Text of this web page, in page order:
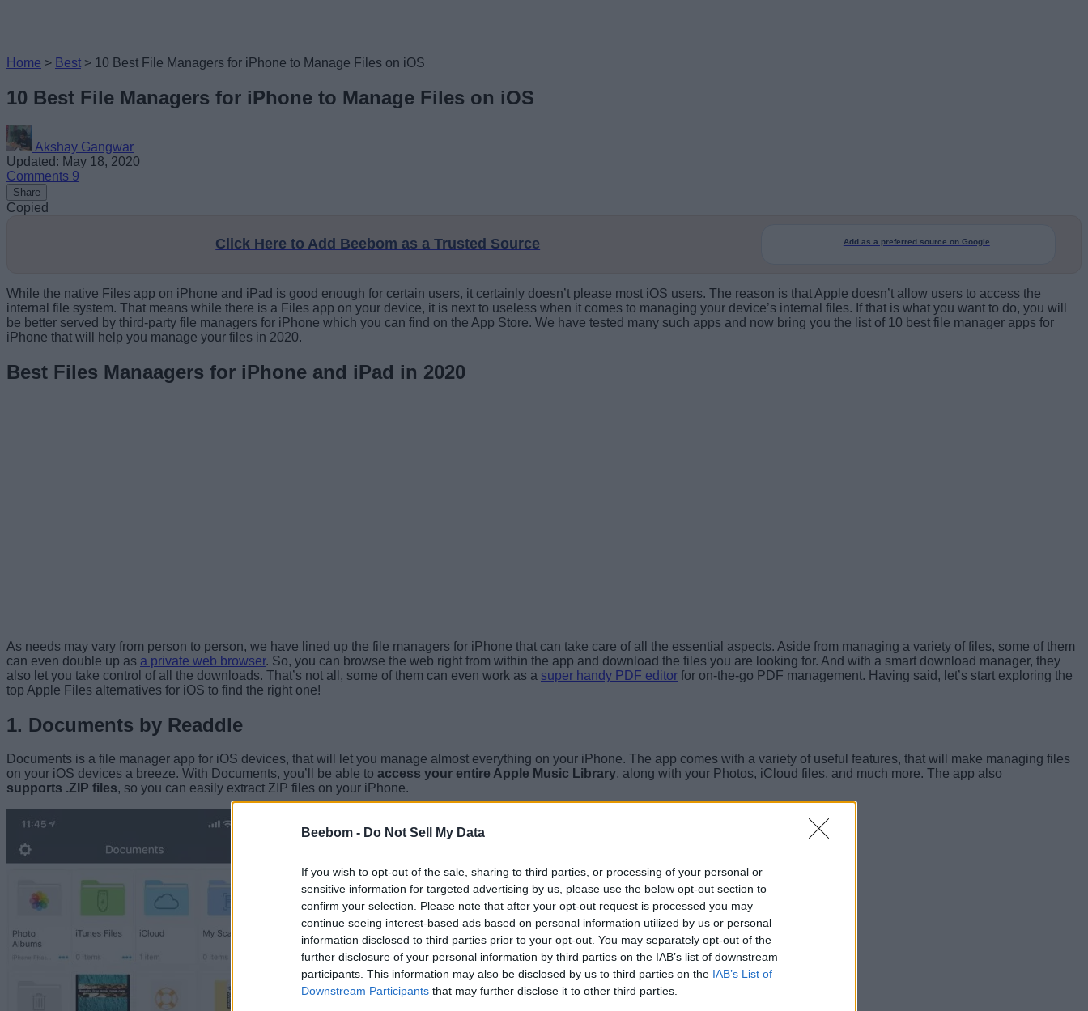
Beebom - Do Not Sell My Data
If you wish to opt-out of the sale, sharing to third parties, or processing of your personal or
sensitive information for targeted advertising by us, please use the below opt-out section to
confirm your selection. Please note that after your opt-out request is processed you may
continue seeing interest-based ads based on personal information utilized by us or personal
information disclosed to third parties prior to your opt-out. You may separately opt-out of the
further disclosure of your personal information by third parties on the IAB’s list of downstream
participants. This information may also be disclosed by us to third parties on the IAB’s List of
Downstream Participants that may further disclose it to other third parties.
Home > Best > 10 Best File Managers for iPhone to Manage Files on iOS
10 Best File Managers for iPhone to Manage Files on iOS
Akshay Gangwar
Updated: May 18, 2020
Comments 9
Share
Copied
Click Here to Add Beebom as a Trusted Source Add as a preferred source on Google
While the native Files app on iPhone and iPad is good enough for certain users, it certainly doesn’t please most iOS users. The reason is that Apple doesn’t allow users to access the
internal file system. That means while there is a Files app on your device, it is next to useless when it comes to managing your device’s internal files. If that is what you want to do, you will
be better served by third-party file managers for iPhone which you can find on the App Store. We have tested many such apps and now bring you the list of 10 best file manager apps for
iPhone that will help you manage your files in 2020.
Best Files Manaagers for iPhone and iPad in 2020
As needs may vary from person to person, we have lined up the file managers for iPhone that can take care of all the essential aspects. Aside from managing a variety of files, some of them
can even double up as a private web browser. So, you can browse the web right from within the app and download the files you are looking for. And with a smart download manager, they
also let you take control of all the downloads. That’s not all, some of them can even work as a super handy PDF editor for on-the-go PDF management. Having said, let’s start exploring the
top Apple Files alternatives for iOS to find the right one!
1. Documents by Readdle
Documents is a file manager app for iOS devices, that will let you manage almost everything on your iPhone. The app comes with a variety of useful features, that will make managing files
on your iOS devices a breeze. With Documents, you’ll be able to access your entire Apple Music Library, along with your Photos, iCloud files, and much more. The app also
supports .ZIP files, so you can easily extract ZIP files on your iPhone.